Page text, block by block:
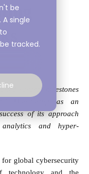
be
single
tracked.
several milestones
Monitoring as an
of its approach
and hyper-
global cybersecurity